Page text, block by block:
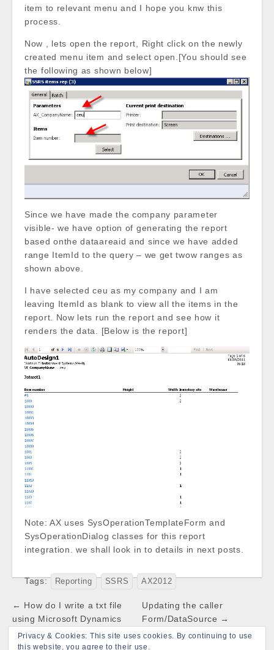
item to relevant menu and I hope you knw this
process.
Now , lets open the report, Right click on the newly
created menu item and select open.[You should see
the following as shown below]
Since we have made the company parameter
visible- we have option of generating the report
based onthe dataareaid and since we have added
range ItemId to the query – we get twow ranges as
shown above.
I have selected ceu as my company and I am
leaving ItemId as blank to view all the items in the
report. Now lets run the report and see how it
renders the data. [Below is the report]
Note: AX uses SysOperationTemplateForm and
SysOperationDialog classes for this report
integration. we shall look in to details in next posts.
Tags: Reporting SSRS AX2012
Post
navigation
← How do I write a txt file
using Microsoft Dynamics
AX
Updating the caller
Form/DataSource →
Privacy & Cookies: This site uses cookies. By continuing to use
this website, you agree to their use.